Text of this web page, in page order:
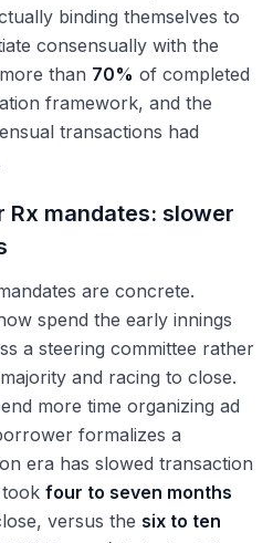
binding themselves to
consensually with the
than 70% of completed
framework, and the
transactions had
Rx mandates: slower
are concrete.
spend the early innings
a steering committee rather
and racing to close.
more time organizing ad
formalizes a
era has slowed transaction
four to seven months
versus the six to ten